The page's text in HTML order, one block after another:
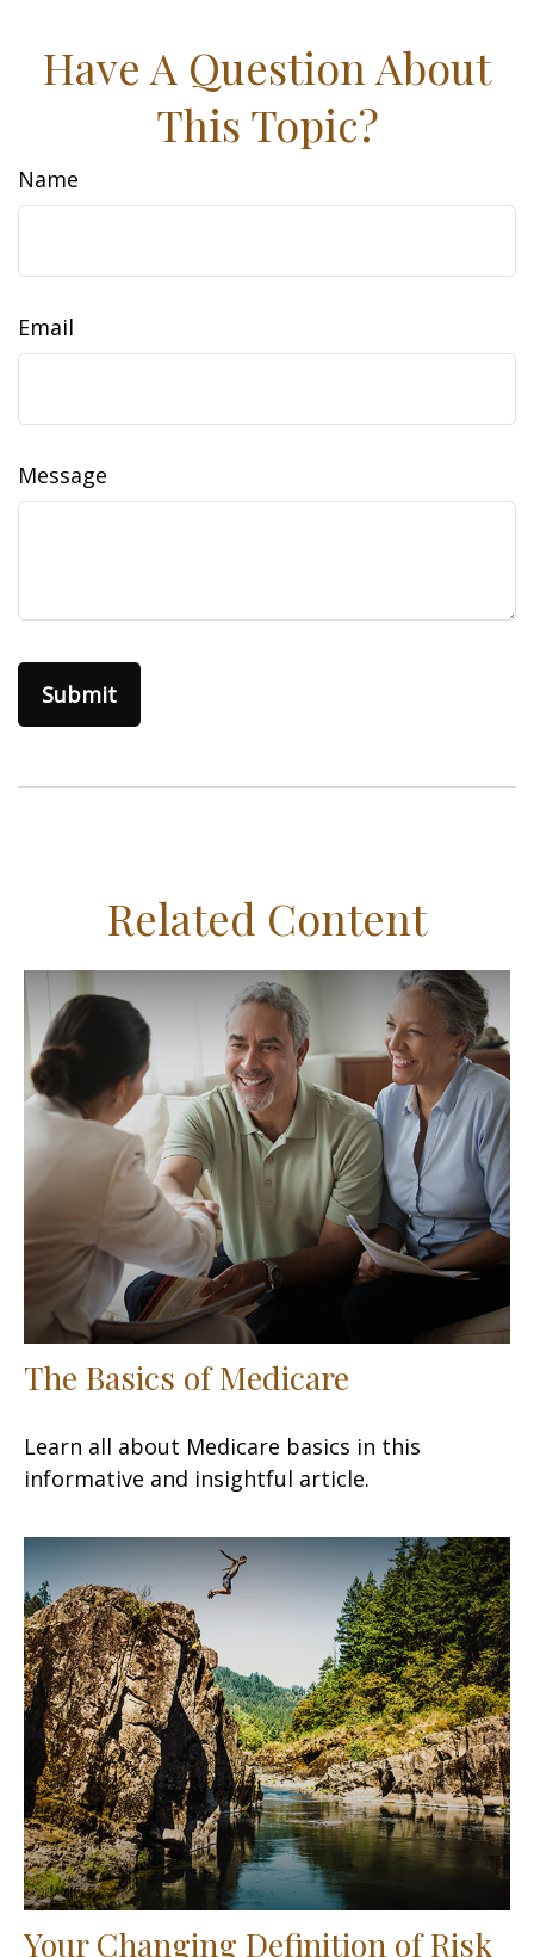
Have A Question About
This Topic?
Name
Email
Message
Related Content
The Basics of Medicare
Learn all about Medicare basics in this
informative and insightful article.
Your Changing Definition of Risk